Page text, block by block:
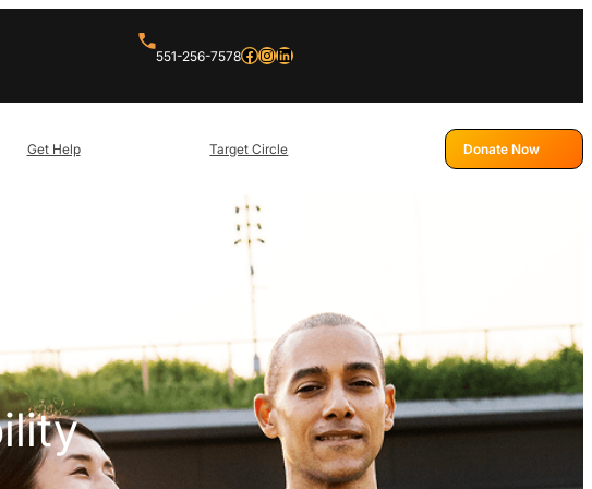
551-256-7578Facebook InstagramLinkedIn
Get Help Target Circle Donate Now